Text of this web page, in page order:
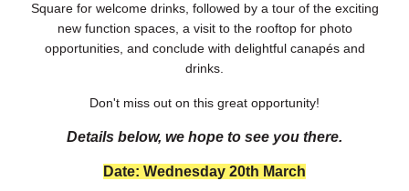
Square for welcome drinks, followed by a tour of the exciting
new function spaces, a visit to the rooftop for photo
opportunities, and conclude with delightful canapés and
drinks.
Don't miss out on this great opportunity!
Details below, we hope to see you there.
Date: Wednesday 20th March